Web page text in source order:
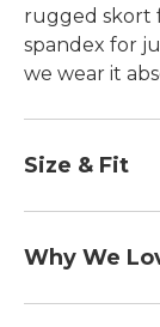
rugged skort
spandex for
we wear it
Size & Fit
Mid-Rise:
Why We